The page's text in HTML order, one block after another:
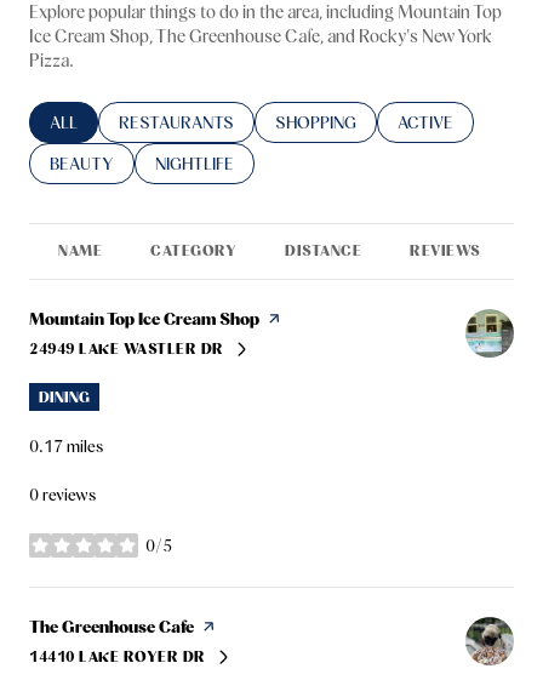
Explore popular things to do in the area, including Mountain Top
Ice Cream Shop, The Greenhouse Cafe, and Rocky's New York
Pizza.
SEARCH BUSINESSES RELATED TO
ALL SEARCH BUSINESSES RELATED TO
RESTAURANTS SEARCH BUSINESSES RELATED TO
SHOPPING SEARCH
ACTIVE
SEARCH BUSINESSES RELATED TO
BEAUTY SEARCH BUSINESSES RELATED TO
NIGHTLIFE
NAME CATEGORY DISTANCE REVIEWS
Visit the
Mountain Top Ice Cream Shop page on Yelp
SEARCH
24949 LAKE WASTLER DR
ON GOOGLE MAPS
DINING
0.17miles
0 reviews
0/5
stars
Visit the
The Greenhouse Cafe page on Yelp
SEARCH
14410 LAKE ROYER DR
ON GOOGLE MAPS